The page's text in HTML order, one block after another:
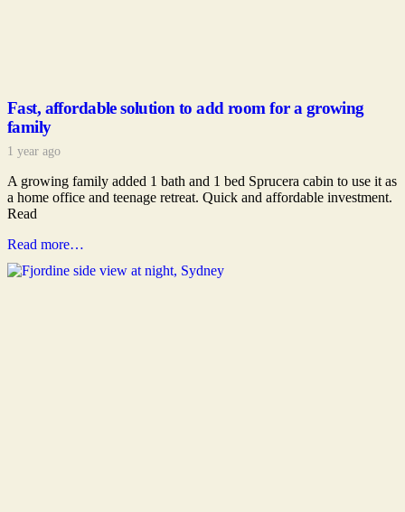
Fast, affordable solution to add room for a growing
family
1 year ago
A growing family added 1 bath and 1 bed Sprucera cabin to use it as
a home office and teenage retreat. Quick and affordable investment.
Read
Read more…